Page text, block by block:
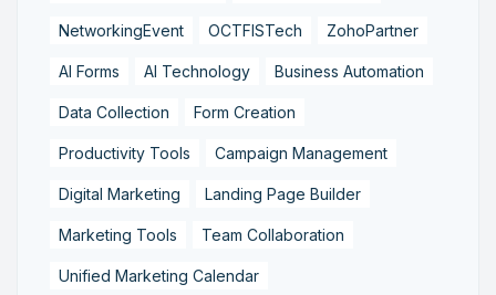
NetworkingEvent OCTFISTech ZohoPartner
AI Forms AI Technology Business Automation
Data Collection Form Creation
Productivity Tools Campaign Management
Digital Marketing Landing Page Builder
Marketing Tools Team Collaboration
Unified Marketing Calendar